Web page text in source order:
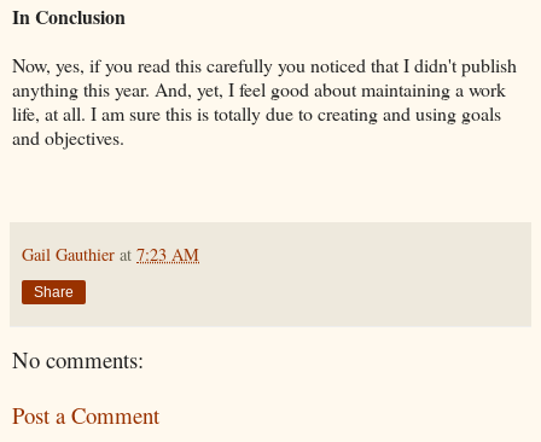
In Conclusion
Now, yes, if you read this carefully you noticed that I didn't publish
anything this year. And, yet, I feel good about maintaining a work
life, at all. I am sure this is totally due to creating and using goals
and objectives.
Gail Gauthier at 7:23 AM
Share
No comments:
Post a Comment